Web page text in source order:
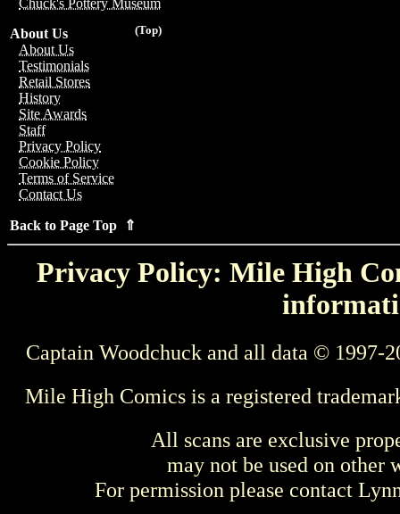
Chuck's Pottery Museum
(Top)
About Us
About Us
Testimonials
Retail Stores
History
Site Awards
Staff
Privacy Policy
Cookie Policy
Terms of Service
Contact Us
Back to Page Top ⇑
Privacy Policy: Mile High
Captain Woodchuck and all data © 1997-
Mile High Comics is a registered
All scans are exclusive
may not be used on other
For permission please contact